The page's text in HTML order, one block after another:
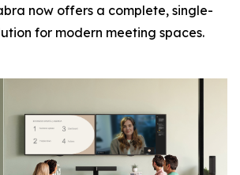
now offers a complete, single-
for modern meeting spaces.